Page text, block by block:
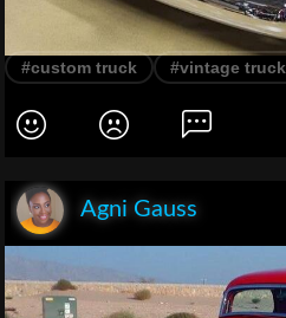
#custom truck #vintage truck
Agni Gauss